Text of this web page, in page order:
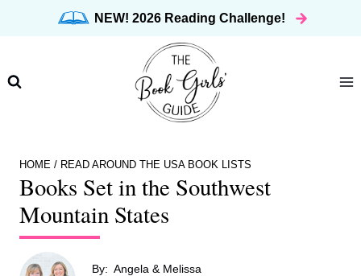
NEW! 2026 Reading Challenge!
HOME / READ AROUND THE USA BOOK LISTS
Books Set in the Southwest
Mountain States
By: Angela & Melissa